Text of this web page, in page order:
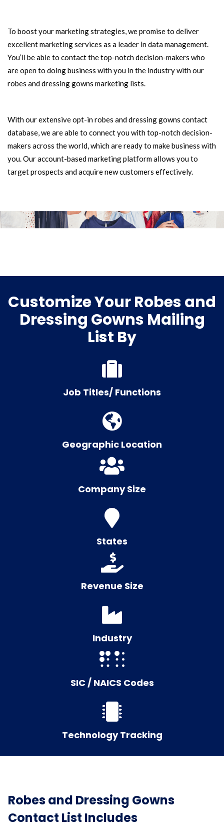
To boost your marketing strategies, we promise to deliver
excellent marketing services as a leader in data management.
You’ll be able to contact the top-notch decision-makers who
are open to doing business with you in the industry with our
robes and dressing gowns marketing lists.
With our extensive opt-in robes and dressing gowns contact
database, we are able to connect you with top-notch decision-
makers across the world, which are ready to make business with
you. Our account-based marketing platform allows you to
target prospects and acquire new customers effectively.
Customize Your Robes and
Dressing Gowns Mailing
List By
Job Titles/ Functions
Geographic Location
Company Size
States
Revenue Size
Industry
SIC / NAICS Codes
Technology Tracking
Robes and Dressing Gowns
Contact List Includes